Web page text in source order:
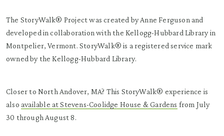
The StoryWalk® Project was created by Anne Ferguson and
developed in collaboration with the Kellogg-Hubbard Library in
Montpelier, Vermont. StoryWalk® is a registered service mark
owned by the Kellogg-Hubbard Library.
Closer to North Andover, MA? This StoryWalk® experience is
also available at Stevens-Coolidge House & Gardens from July
30 through August 8.